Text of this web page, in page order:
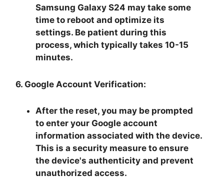
Samsung Galaxy S24 may take some
time to reboot and optimize its
settings. Be patient during this
process, which typically takes 10-15
minutes.
6. Google Account Verification:
After the reset, you may be prompted
to enter your Google account
information associated with the device.
This is a security measure to ensure
the device's authenticity and prevent
unauthorized access.